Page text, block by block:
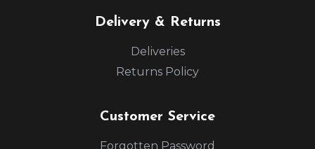
Delivery & Returns
Deliveries
Returns Policy
Customer Service
Forgotten Password